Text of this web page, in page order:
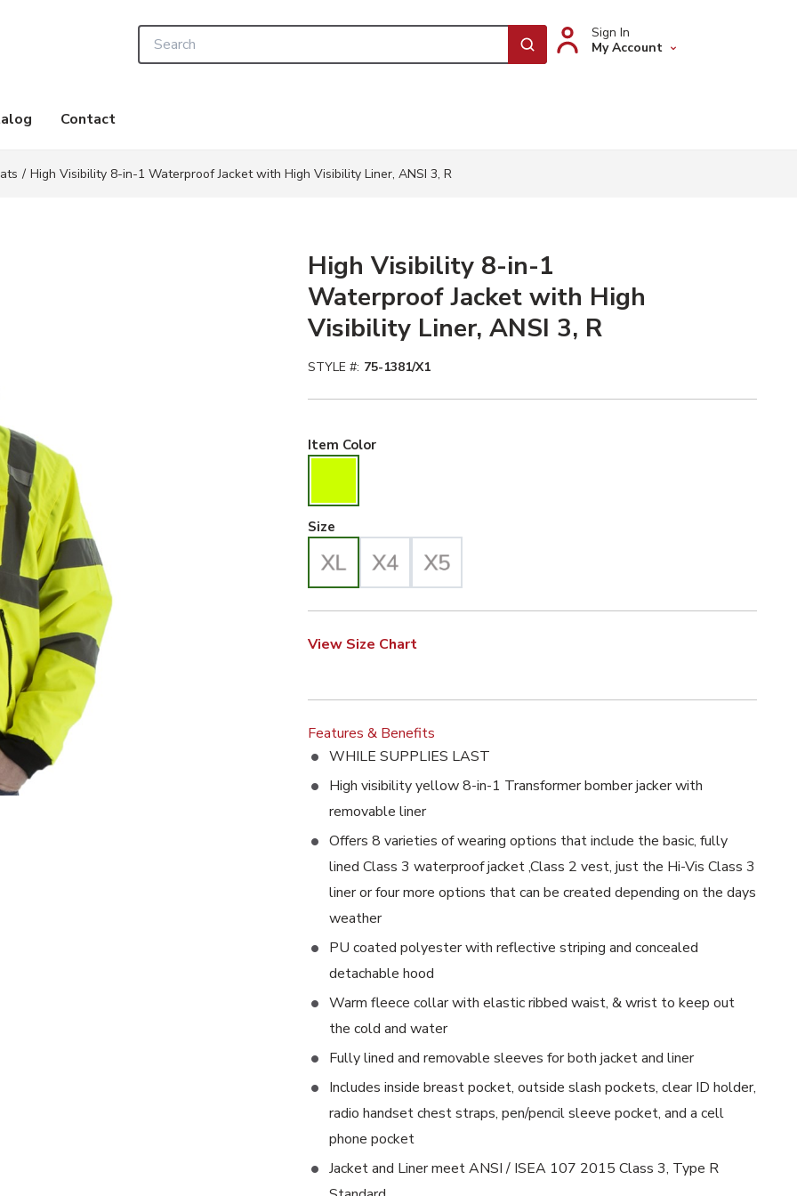
Site Search
submit search
Sign In
My Account
Contact
/ High Visibility 8-in-1 Waterproof Jacket with High Visibility Liner, ANSI 3, R
This action will enlarge High Visibility 8-in-1 Waterproof Jacket with High Visibility Liner, ANSI 3, R image
High Visibility 8-in-1
Waterproof Jacket with High
Visibility Liner, ANSI 3, R
STYLE #: 75-1381/X1
Item ColorHiviz Yellow Selected
Size
View Size Chart
Features & Benefits
WHILE SUPPLIES LAST
High visibility yellow 8-in-1 Transformer bomber jacker with
removable liner
Offers 8 varieties of wearing options that include the basic, fully
lined Class 3 waterproof jacket ,Class 2 vest, just the Hi-Vis Class 3
liner or four more options that can be created depending on the days
weather
PU coated polyester with reflective striping and concealed
detachable hood
Warm fleece collar with elastic ribbed waist, & wrist to keep out
the cold and water
Fully lined and removable sleeves for both jacket and liner
Includes inside breast pocket, outside slash pockets, clear ID holder,
radio handset chest straps, pen/pencil sleeve pocket, and a cell
phone pocket
Jacket and Liner meet ANSI / ISEA 107 2015 Class 3, Type R